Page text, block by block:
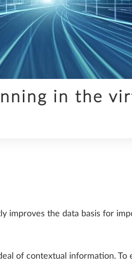
in the
improves the data basis for
of contextual information. To